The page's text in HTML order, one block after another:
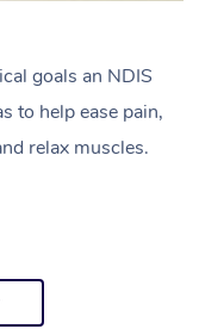
goals an NDIS
to help ease pain,
relax muscles.